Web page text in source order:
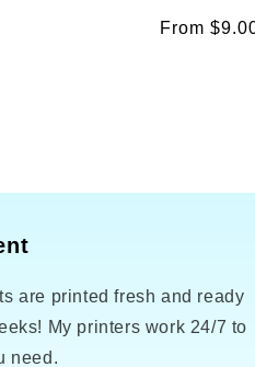
Regular
From
are printed fresh and ready
My printers work 24/7 to
need.